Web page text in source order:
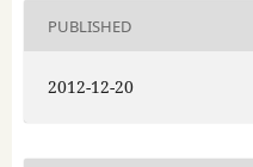
PUBLISHED
2012-12-20